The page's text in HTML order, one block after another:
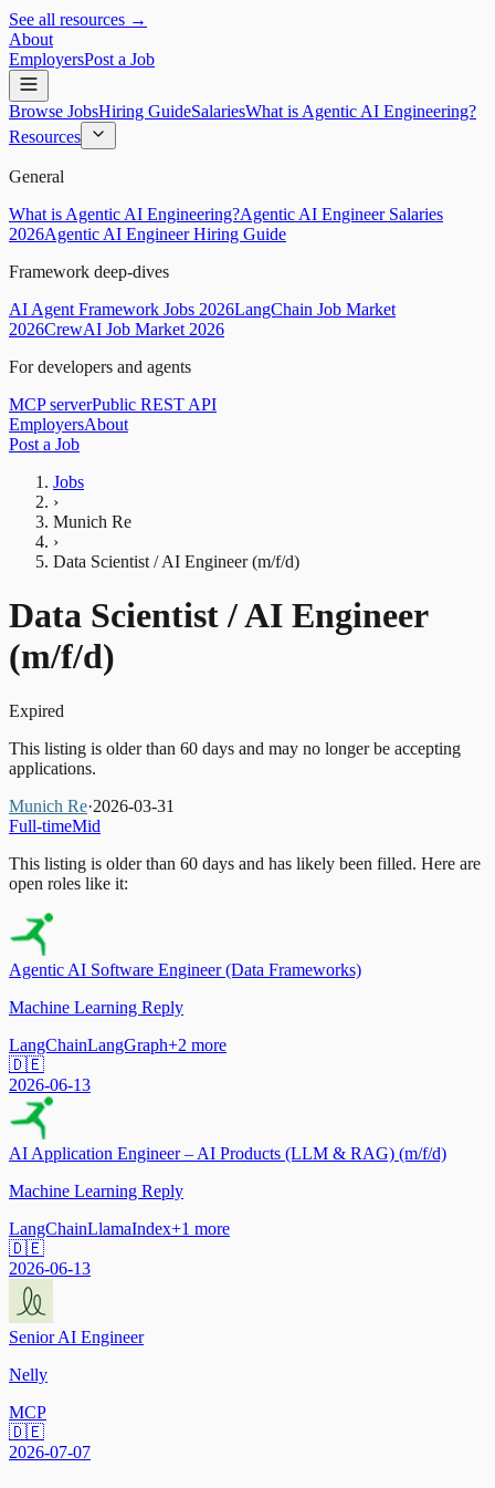
See all resources →
About
EmployersPost a Job
Browse JobsHiring GuideSalariesWhat is Agentic AI Engineering?
Resources
General
What is Agentic AI Engineering?Agentic AI Engineer Salaries
2026Agentic AI Engineer Hiring Guide
Framework deep-dives
AI Agent Framework Jobs 2026LangChain Job Market
2026CrewAI Job Market 2026
For developers and agents
MCP serverPublic REST API
EmployersAbout
Post a Job
Jobs
›
Munich Re
›
Data Scientist / AI Engineer (m/f/d)
Data Scientist / AI Engineer
(m/f/d)
Expired
This listing is older than 60 days and may no longer be accepting
applications.
Munich Re·2026-03-31
Full-timeMid
This listing is older than 60 days and has likely been filled. Here are
open roles like it:
Agentic AI Software Engineer (Data Frameworks)
Machine Learning Reply
LangChainLangGraph+2 more
🇩🇪
2026-06-13
AI Application Engineer – AI Products (LLM & RAG) (m/f/d)
Machine Learning Reply
LangChainLlamaIndex+1 more
🇩🇪
2026-06-13
Senior AI Engineer
Nelly
MCP
🇩🇪
2026-07-07